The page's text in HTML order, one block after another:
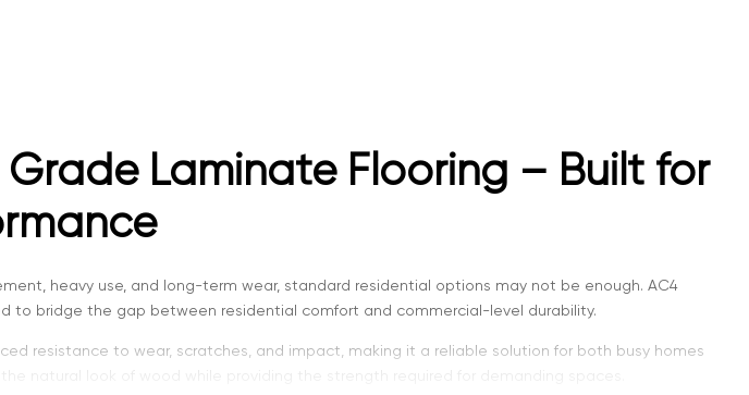
Laminate Flooring – Built for
heavy use, and long-term wear, standard residential options may not be enough. AC4
to bridge the gap between residential comfort and commercial-level durability.
resistance to wear, scratches, and impact, making it a reliable solution for both busy homes